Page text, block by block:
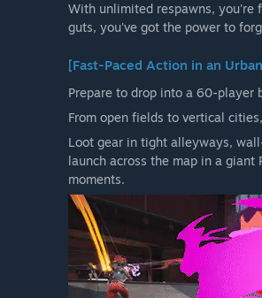
With unlimited respawns, you're
guts, you've got the power to
[Fast-Paced Action in an
Prepare to drop into a 60-
From open fields to vertical
Loot gear in tight alleyways,
launch across the map in a
moments.